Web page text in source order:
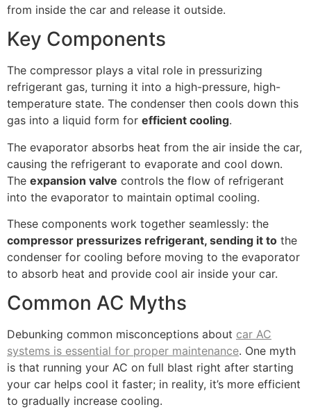
from inside the car and release it outside.
Key Components
The compressor plays a vital role in pressurizing
refrigerant gas, turning it into a high-pressure, high-
temperature state. The condenser then cools down this
gas into a liquid form for efficient cooling.
The evaporator absorbs heat from the air inside the car,
causing the refrigerant to evaporate and cool down.
The expansion valve controls the flow of refrigerant
into the evaporator to maintain optimal cooling.
These components work together seamlessly: the
compressor pressurizes refrigerant, sending it to the
condenser for cooling before moving to the evaporator
to absorb heat and provide cool air inside your car.
Common AC Myths
Debunking common misconceptions about car AC
systems is essential for proper maintenance. One myth
is that running your AC on full blast right after starting
your car helps cool it faster; in reality, it’s more efficient
to gradually increase cooling.